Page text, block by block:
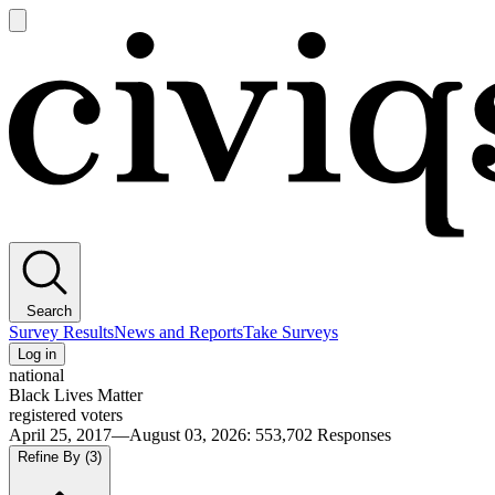
main
Search
Survey ResultsNews and ReportsTake Surveys
Log in
national
Black Lives Matter
registered voters
April 25, 2017—August 03, 2026: 553,702 Responses
Refine By (3)